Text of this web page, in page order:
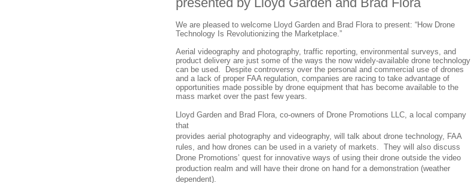
We are pleased to welcome Lloyd Garden and Brad Flora to present: “How Drone
Technology Is Revolutionizing the Marketplace.”
Aerial videography and photography, traffic reporting, environmental surveys, and
product delivery are just some of the ways the now widely-available drone technology
can be used.
Despite controversy over the personal and commercial use of drones
and a lack of proper FAA regulation, companies are racing to take advantage of
opportunities made possible by drone equipment that has become available to the
mass market over the past few years.
Lloyd Garden and Brad Flora, co-owners of Drone Promotions LLC, a local company
that
provides aerial photography and videography, will talk about drone technology, FAA
rules, and how drones can be used in a variety of markets. They will also discuss
Drone Promotions’ quest for innovative ways of using their drone outside the video
production realm and will have their drone on hand for a demonstration (weather
dependent).